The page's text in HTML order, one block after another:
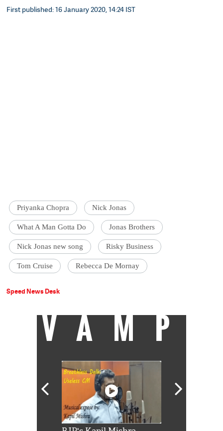
First published: 16 January 2020, 14:24 IST
Priyanka Chopra Nick Jonas
What A Man Gotta Do Jonas Brothers
Nick Jonas new song Risky Business
Tom Cruise Rebecca De Mornay
Speed News Desk
VAMP